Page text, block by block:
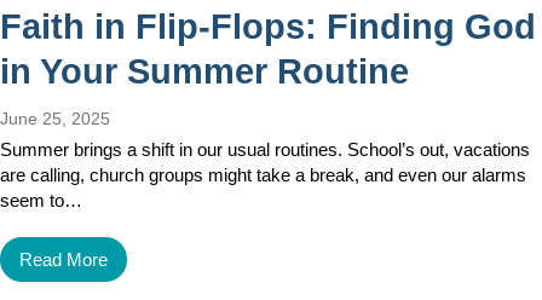
Faith in Flip-Flops: Finding God
in Your Summer Routine
June 25, 2025
Summer brings a shift in our usual routines. School’s out, vacations
are calling, church groups might take a break, and even our alarms
seem to…
Read More